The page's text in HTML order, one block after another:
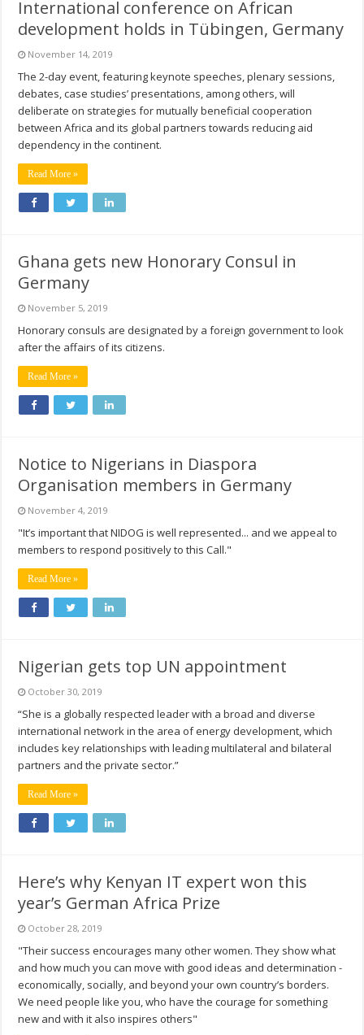
International conference on African
development holds in Tübingen, Germany
November 14, 2019
The 2-day event, featuring keynote speeches, plenary sessions,
debates, case studies’ presentations, among others, will
deliberate on strategies for mutually beneficial cooperation
between Africa and its global partners towards reducing aid
dependency in the continent.
Read More »
Ghana gets new Honorary Consul in
Germany
November 5, 2019
Honorary consuls are designated by a foreign government to look
after the affairs of its citizens.
Read More »
Notice to Nigerians in Diaspora
Organisation members in Germany
November 4, 2019
"It’s important that NIDOG is well represented... and we appeal to
members to respond positively to this Call."
Read More »
Nigerian gets top UN appointment
October 30, 2019
“She is a globally respected leader with a broad and diverse
international network in the area of energy development, which
includes key relationships with leading multilateral and bilateral
partners and the private sector.”
Read More »
Here’s why Kenyan IT expert won this
year’s German Africa Prize
October 28, 2019
"Their success encourages many other women. They show what
and how much you can move with good ideas and determination -
economically, socially, and beyond your own country’s borders.
We need people like you, who have the courage for something
new and with it also inspires others"